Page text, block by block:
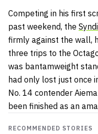
Competing in his first
past weekend, the
firmly against the wall,
three trips to the
was bantamweight
had only lost just once
No. 14 contender
been finished as an
RECOMMENDED STORIES